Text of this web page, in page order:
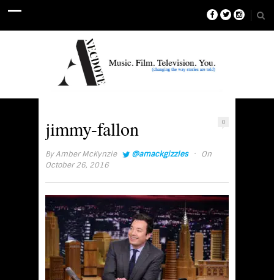
0
jimmy-fallon
ByAmber McKynzie @amackgizzles ·
On
October 26, 2016